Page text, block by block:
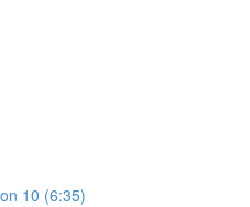
10 (6:35)